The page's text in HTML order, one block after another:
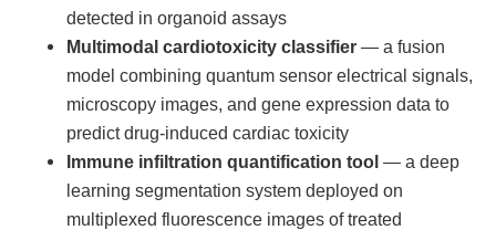
detected in organoid assays
Multimodal cardiotoxicity classifier — a fusion
model combining quantum sensor electrical signals,
microscopy images, and gene expression data to
predict drug-induced cardiac toxicity
Immune infiltration quantification tool — a deep
learning segmentation system deployed on
multiplexed fluorescence images of treated